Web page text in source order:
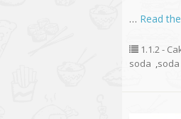
… Read
1.1.2 -
soda ,